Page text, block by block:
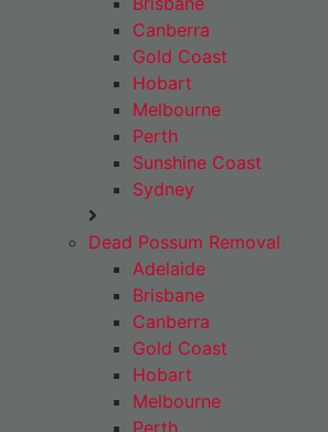
Canberra
Gold Coast
Hobart
Melbourne
Perth
Sunshine Coast
Sydney
Dead Possum Removal
Adelaide
Brisbane
Canberra
Gold Coast
Hobart
Melbourne
Perth